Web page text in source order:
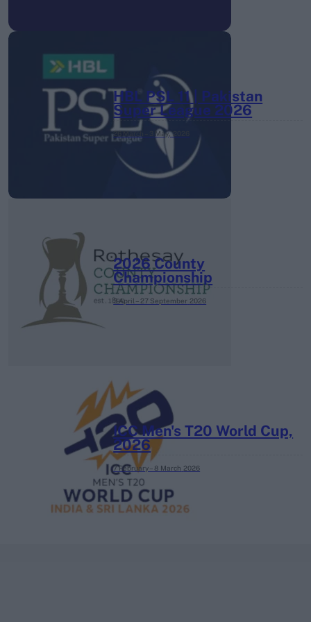
HBL PSL 11 | Pakistan
Super League 2026
26 March – 3 May, 2026
2026 County
Championship
3 April – 27 September 2026
ICC Men's T20 World Cup,
2026
7 February – 8 March 2026